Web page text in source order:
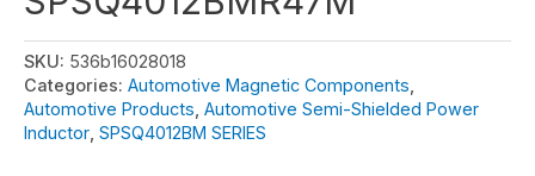
SKU: 536b16028018
Categories: Automotive Magnetic Components
Automotive Products Automotive Semi-Shielded Power
Inductor SPSQ4012BM SERIES